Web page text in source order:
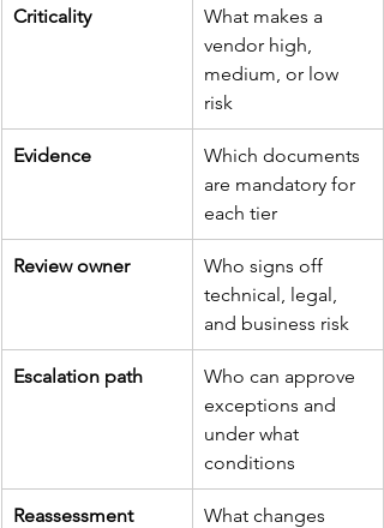
Criticality
What makes a
vendor high,
medium, or low
risk
Evidence
Which documents
are mandatory for
each tier
Review owner
Who signs off
technical, legal,
and business risk
Escalation path
Who can approve
exceptions and
under what
conditions
Reassessment
What changes